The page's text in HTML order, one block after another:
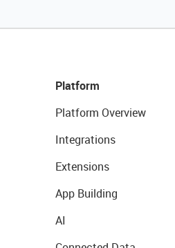
Platform
Platform Overview
Integrations
Extensions
App Building
AI